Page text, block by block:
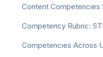
Content Competencies
Competency Rubric:
Competencies Across